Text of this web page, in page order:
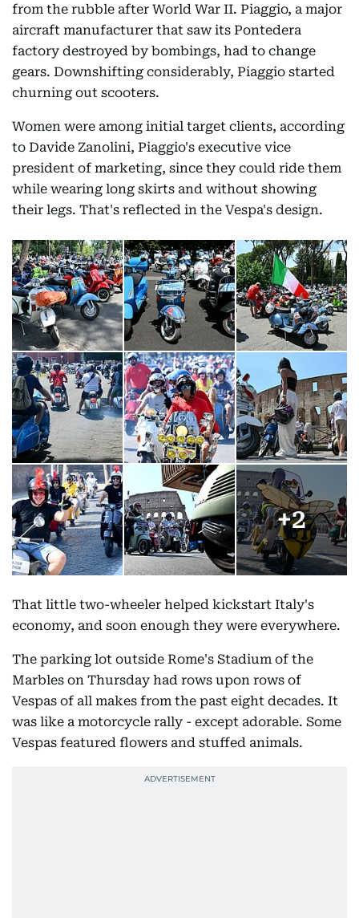
from the rubble after World War II. Piaggio, a major
aircraft manufacturer that saw its Pontedera
factory destroyed by bombings, had to change
gears. Downshifting considerably, Piaggio started
churning out scooters.
Women were among initial target clients, according
to Davide Zanolini, Piaggio's executive vice
president of marketing, since they could ride them
while wearing long skirts and without showing
their legs. That's reflected in the Vespa's design.
+2
That little two-wheeler helped kickstart Italy's
economy, and soon enough they were everywhere.
The parking lot outside Rome's Stadium of the
Marbles on Thursday had rows upon rows of
Vespas of all makes from the past eight decades. It
was like a motorcycle rally - except adorable. Some
Vespas featured flowers and stuffed animals.